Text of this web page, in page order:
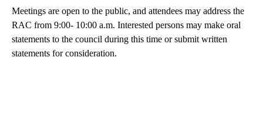
Meetings are open to the public, and attendees may address the
RAC from 9:00- 10:00 a.m. Interested persons may make oral
statements to the council during this time or submit written
statements for consideration.